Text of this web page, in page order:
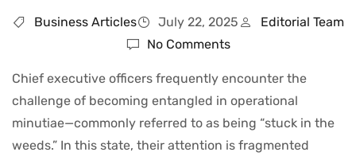
Business Articles July 22, 2025
Editorial Team
No Comments
Chief executive officers frequently encounter the
challenge of becoming entangled in operational
minutiae—commonly referred to as being “stuck in the
weeds.” In this state, their attention is fragmented